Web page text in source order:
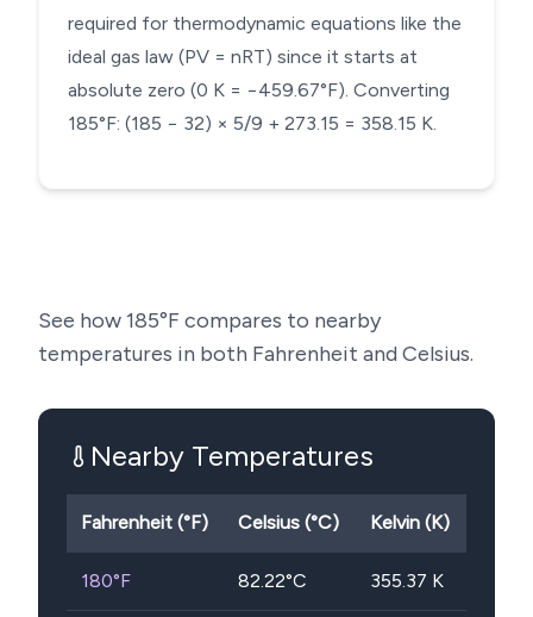
required for thermodynamic equations like the
ideal gas law (PV = nRT) since it starts at
absolute zero (0 K = −459.67°F). Converting
185°F: (185 − 32) × 5/9 + 273.15 = 358.15 K.
See how185°F compares to nearby
temperatures in both Fahrenheit and Celsius.
Nearby Temperatures
Fahrenheit (°F) Celsius (°C) Kelvin (K)
180°F 82.22°C 355.37 K